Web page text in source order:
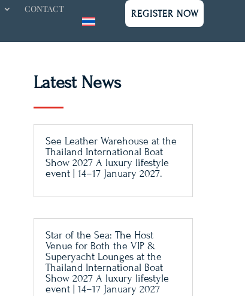
CONTACT REGISTER NOW
Latest News
See Leather Warehouse at the
Thailand International Boat
Show 2027 A luxury lifestyle
event | 14–17 January 2027.
Star of the Sea: The Host
Venue for Both the VIP &
Superyacht Lounges at the
Thailand International Boat
Show 2027 A luxury lifestyle
event | 14–17 January 2027